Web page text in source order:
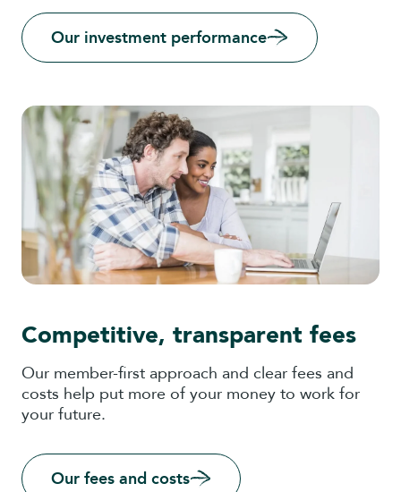
Our investment performance
Competitive, transparent fees
Our member-first approach and clear fees and
costs help put more of your money to work for
your future.
Our fees and costs